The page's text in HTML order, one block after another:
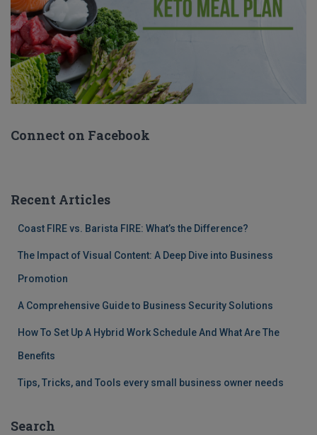
Connect on Facebook
Recent Articles
Coast FIRE vs. Barista FIRE: What’s the Difference?
The Impact of Visual Content: A Deep Dive into Business
Promotion
A Comprehensive Guide to Business Security Solutions
How To Set Up A Hybrid Work Schedule And What Are The
Benefits
Tips, Tricks, and Tools every small business owner needs
Search